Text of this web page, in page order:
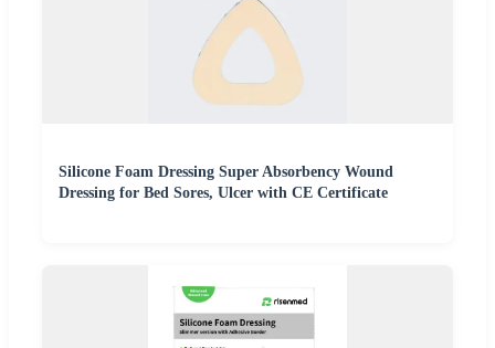
Silicone Foam Dressing Super Absorbency Wound
Dressing for Bed Sores, Ulcer with CE Certificate